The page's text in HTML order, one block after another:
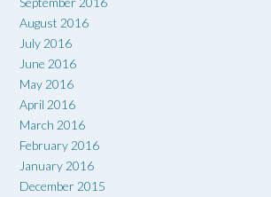
August 2016
July 2016
June 2016
May 2016
April 2016
March 2016
February 2016
January 2016
December 2015